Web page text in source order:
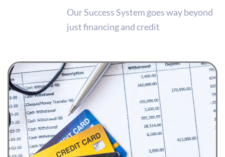
Our Success System goes way beyond
just financing and credit